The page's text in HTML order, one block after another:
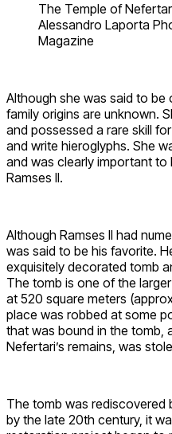
The Temple of
Alessandro Laporta
Magazine
Although she was said to be
family origins are unknown.
and possessed a rare skill
and write hieroglyphs. She
and was clearly important to
Ramses II.
Although Ramses II had
was said to be his favorite.
exquisitely decorated tomb
The tomb is one of the
at 520 square meters
place was robbed at some
that was bound in the tomb,
Nefertari’s remains, was
The tomb was rediscovered
by the late 20th century, it